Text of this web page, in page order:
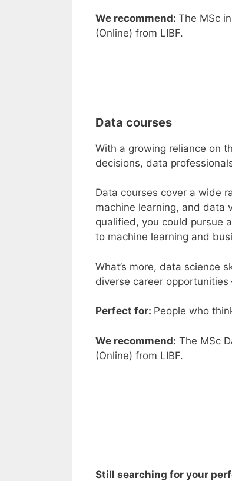
We recommend: The MSc
(Online) from LIBF.
Data courses
With a growing reliance on
decisions, data
Data courses cover a wide
machine learning, and data
qualified, you could pursue
to machine learning and
What’s more, data science
diverse career
Perfect for: People who
We recommend: The MSc
(Online) from LIBF.
Still searching for your